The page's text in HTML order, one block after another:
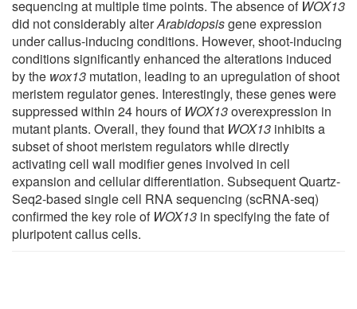
sequencing at multiple time points. The absence of WOX13
did not considerably alterArabidopsisgene expression
under callus-inducing conditions. However, shoot-inducing
conditions significantly enhanced the alterations induced
by the wox13 mutation, leading to an upregulation of shoot
meristem regulator genes. Interestingly, these genes were
suppressed within 24 hours of WOX13overexpression in
mutant plants. Overall, they found that WOX13 inhibits a
subset of shoot meristem regulators while directly
activating cell wall modifier genes involved in cell
expansion and cellular differentiation. Subsequent Quartz-
Seq2-based single cell RNA sequencing (scRNA-seq)
confirmed the key role of WOX13 in specifying the fate of
pluripotent callus cells.